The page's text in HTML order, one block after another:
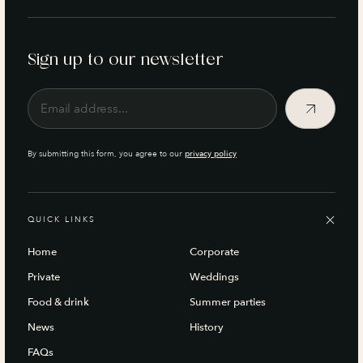
Sign up to our newsletter
By submitting this form, you agree to our privacy policy
QUICK LINKS
Home
Corporate
Private
Weddings
Food & drink
Summer parties
News
History
FAQs